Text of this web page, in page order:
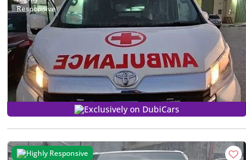
Exclusively on DubiCars
Highly Responsive